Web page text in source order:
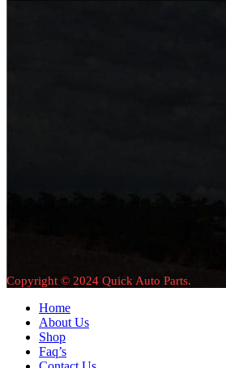
Copyright © 2024 Quick Auto Parts.
Home
About Us
Shop
Faq’s